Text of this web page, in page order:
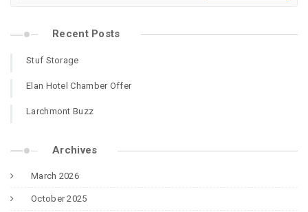
Recent Posts
Stuf Storage
Elan Hotel Chamber Offer
Larchmont Buzz
Archives
March 2026
October 2025